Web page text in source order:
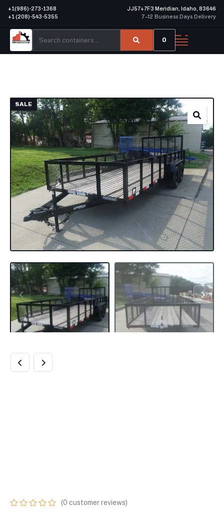
+1(986)-273-1368
+1 (208)-543-5355
JJ57+7F3 Meridian, Idaho, 83646
7–12 Business Days Delivery
0
SALE
(0 customer reviews)